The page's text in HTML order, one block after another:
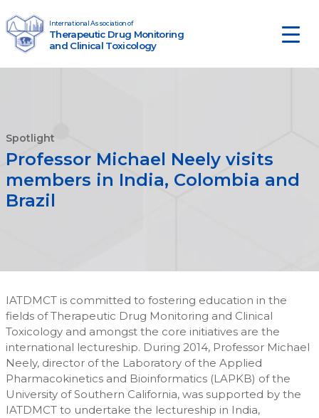
Main Navigation
Therapeutic Drug Monitoring
and Clinical Toxicology
International Association of
Spotlight
Professor Michael Neely visits
members in India, Colombia and
Brazil
IATDMCT is committed to fostering education in the
fields of Therapeutic Drug Monitoring and Clinical
Toxicology and amongst the core initiatives are the
international lectureship. During 2014, Professor Michael
Neely, director of the Laboratory of the Applied
Pharmacokinetics and Bioinformatics (LAPKB) of the
University of Southern California, was supported by the
IATDMCT to undertake the lectureship in India,